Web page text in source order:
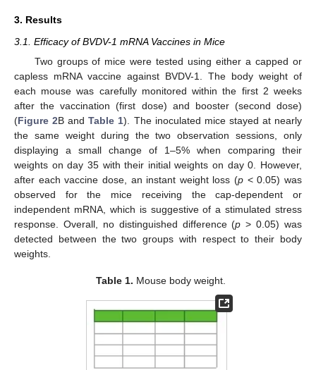
3. Results
3.1. Efficacy of BVDV-1 mRNA Vaccines in Mice
Two groups of mice were tested using either a capped or
capless mRNA vaccine against BVDV-1. The body weight of
each mouse was carefully monitored within the first 2 weeks
after the vaccination (first dose) and booster (second dose)
(Figure 2B andTable 1). The inoculated mice stayed at nearly
the same weight during the two observation sessions, only
displaying a small change of 1–5% when comparing their
weights on day 35 with their initial weights on day 0. However,
after each vaccine dose, an instant weight loss (p < 0.05) was
observed for the mice receiving the cap-dependent or
independent mRNA, which is suggestive of a stimulated stress
response. Overall, no distinguished difference (p > 0.05) was
detected between the two groups with respect to their body
weights.
Table 1. Mouse body weight.